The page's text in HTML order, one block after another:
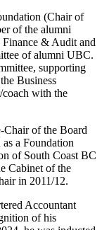
(Chair of
of the alumni
& Audit and
of alumni UBC.
supporting
Business
with the
Chair of the Board
a Foundation
of South Coast BC
Cabinet of the
in 2011/12.
Accountant
of his